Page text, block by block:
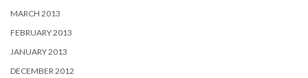
MARCH 2013
FEBRUARY 2013
JANUARY 2013
DECEMBER 2012